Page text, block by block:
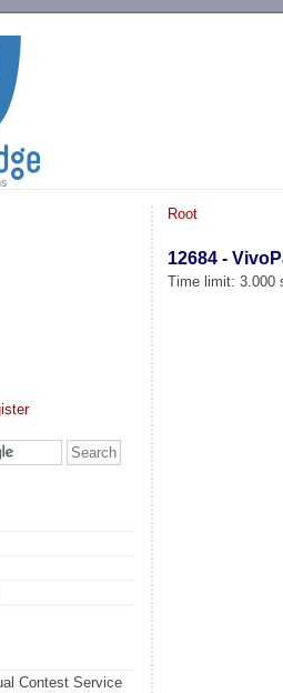
Contest Service
Root
12684 -
Time limit: 3.000